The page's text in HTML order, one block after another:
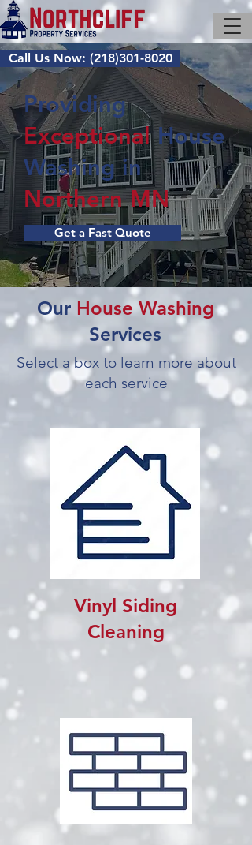
Call Us Now: (218)301-8020
Providing
Exceptional House
Washing in
Northern MN
Get a Fast Quote
Our House Washing
Services
Select a box to learn more about
each service
Vinyl Siding
Cleaning